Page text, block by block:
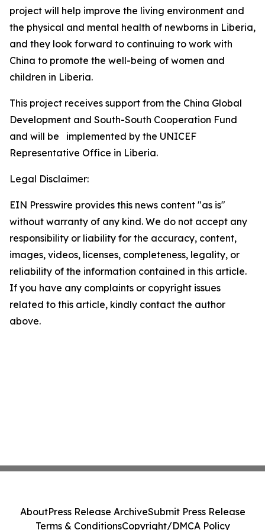
project will help improve the living environment and
the physical and mental health of newborns in Liberia,
and they look forward to continuing to work with
China to promote the well-being of women and
children in Liberia.
This project receives support from the China Global
Development and South-South Cooperation Fund
and will be implemented by the UNICEF
Representative Office in Liberia.
Legal Disclaimer:
EIN Presswire provides this news content "as is"
without warranty of any kind. We do not accept any
responsibility or liability for the accuracy, content,
images, videos, licenses, completeness, legality, or
reliability of the information contained in this article.
If you have any complaints or copyright issues
related to this article, kindly contact the author
above.
AboutPress Release ArchiveSubmit Press Release
Terms & ConditionsCopyright/DMCA Policy